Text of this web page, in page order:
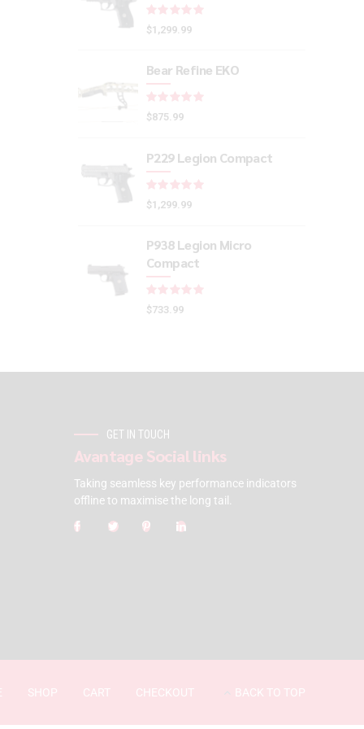
$1,299.99
Bear Refine EKO
$875.99
P229 Legion Compact
$1,299.99
P938 Legion Micro
Compact
$733.99
GET IN TOUCH
Avantage Social links
Taking seamless key performance indicators
offline to maximise the long tail.
SHOP CART CHECKOUT BACK TO TOP